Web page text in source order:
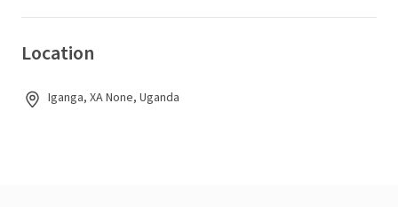
Location
Iganga, XA None, Uganda